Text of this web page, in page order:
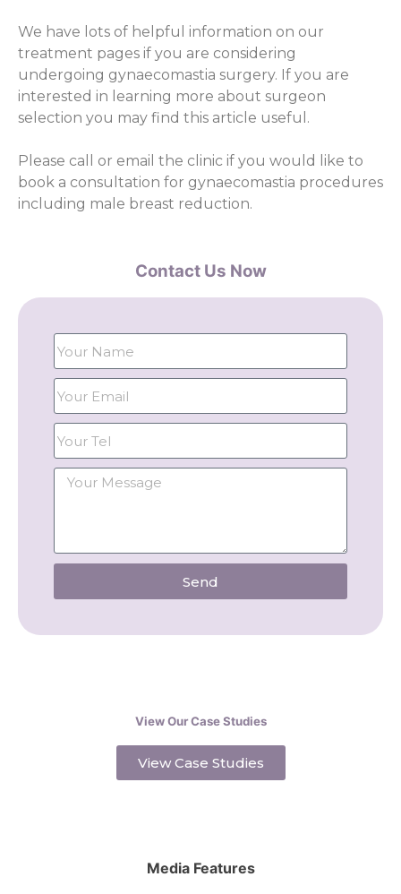
We have lots of helpful information on our
treatment pages if you are considering
undergoing gynaecomastia surgery. If you are
interested in learning more about surgeon
selection you may find this article useful.
Please call or email the clinic if you would like to
book a consultation for gynaecomastia procedures
including male breast reduction.
Contact Us Now
Send
View Our Case Studies
View Case Studies
Media Features